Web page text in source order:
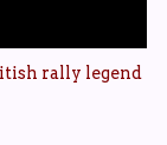
rally legend